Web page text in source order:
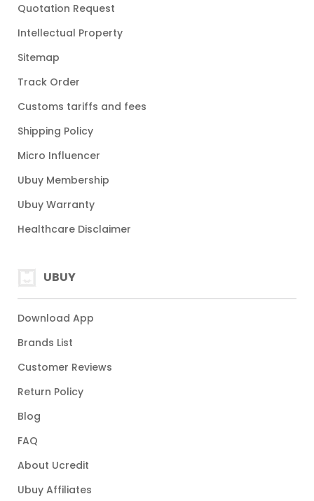
Quotation Request
Intellectual Property
Sitemap
Track Order
Customs tariffs and fees
Shipping Policy
Micro Influencer
Ubuy Membership
Ubuy Warranty
Healthcare Disclaimer
UBUY
Download App
Brands List
Customer Reviews
Return Policy
Blog
FAQ
About Ucredit
Ubuy Affiliates